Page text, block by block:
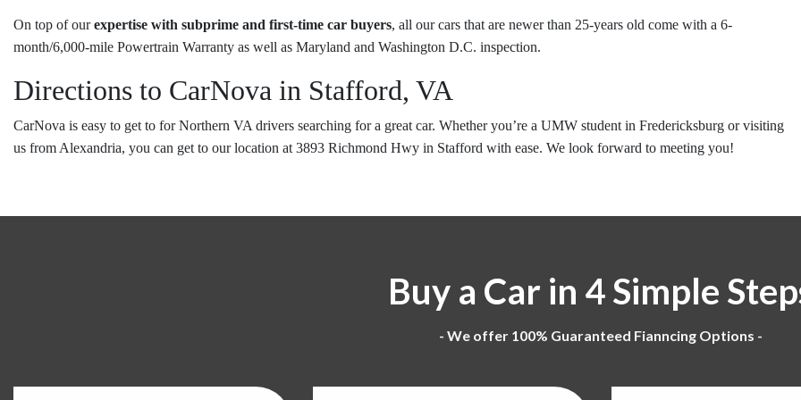
On top of ourexpertise with subprime and first-time car buyers, all our cars that are newer than 25-years old come with a 6-
month/6,000-mile Powertrain Warranty as well as Maryland and Washington D.C. inspection.
Directions to CarNova in Stafford, VA
CarNova is easy to get to for Northern VA drivers searching for a great car. Whether you’re a UMW student in Fredericksburg or visiting
us from Alexandria, you can get to our location at 3893 Richmond Hwy in Stafford with ease. We look forward to meeting you!
Buy a Car in 4 Simple
- We offer 100% Guaranteed Fianncing Options -